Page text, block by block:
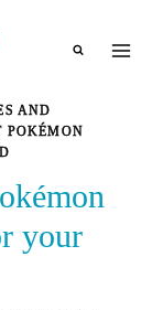
AND
POKÉMON
your